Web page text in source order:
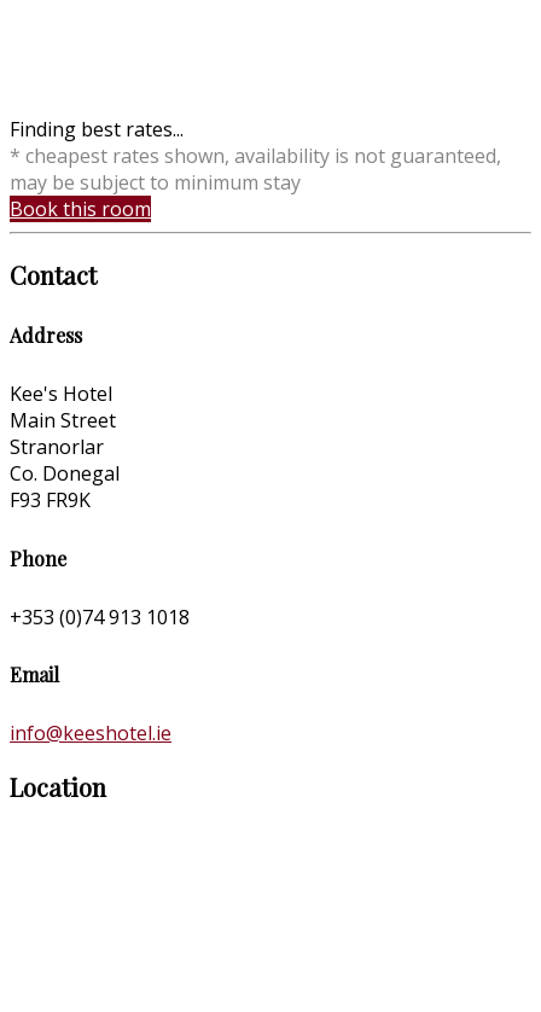
Finding best rates...
* cheapest rates shown, availability is not guaranteed,
may be subject to minimum stay
Book this room
Contact
Address
Kee's Hotel
Main Street
Stranorlar
Co. Donegal
F93 FR9K
Phone
+353 (0)74 913 1018
Email
info@keeshotel.ie
Location